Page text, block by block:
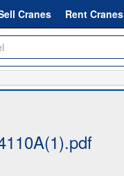
Cranes Rent Cranes